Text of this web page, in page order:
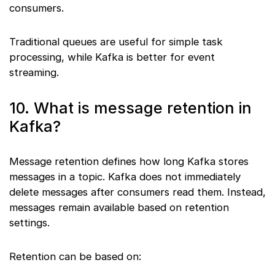
consumers.
Traditional queues are useful for simple task
processing, while Kafka is better for event
streaming.
10. What is message retention in
Kafka?
Message retention defines how long Kafka stores
messages in a topic. Kafka does not immediately
delete messages after consumers read them. Instead,
messages remain available based on retention
settings.
Retention can be based on: